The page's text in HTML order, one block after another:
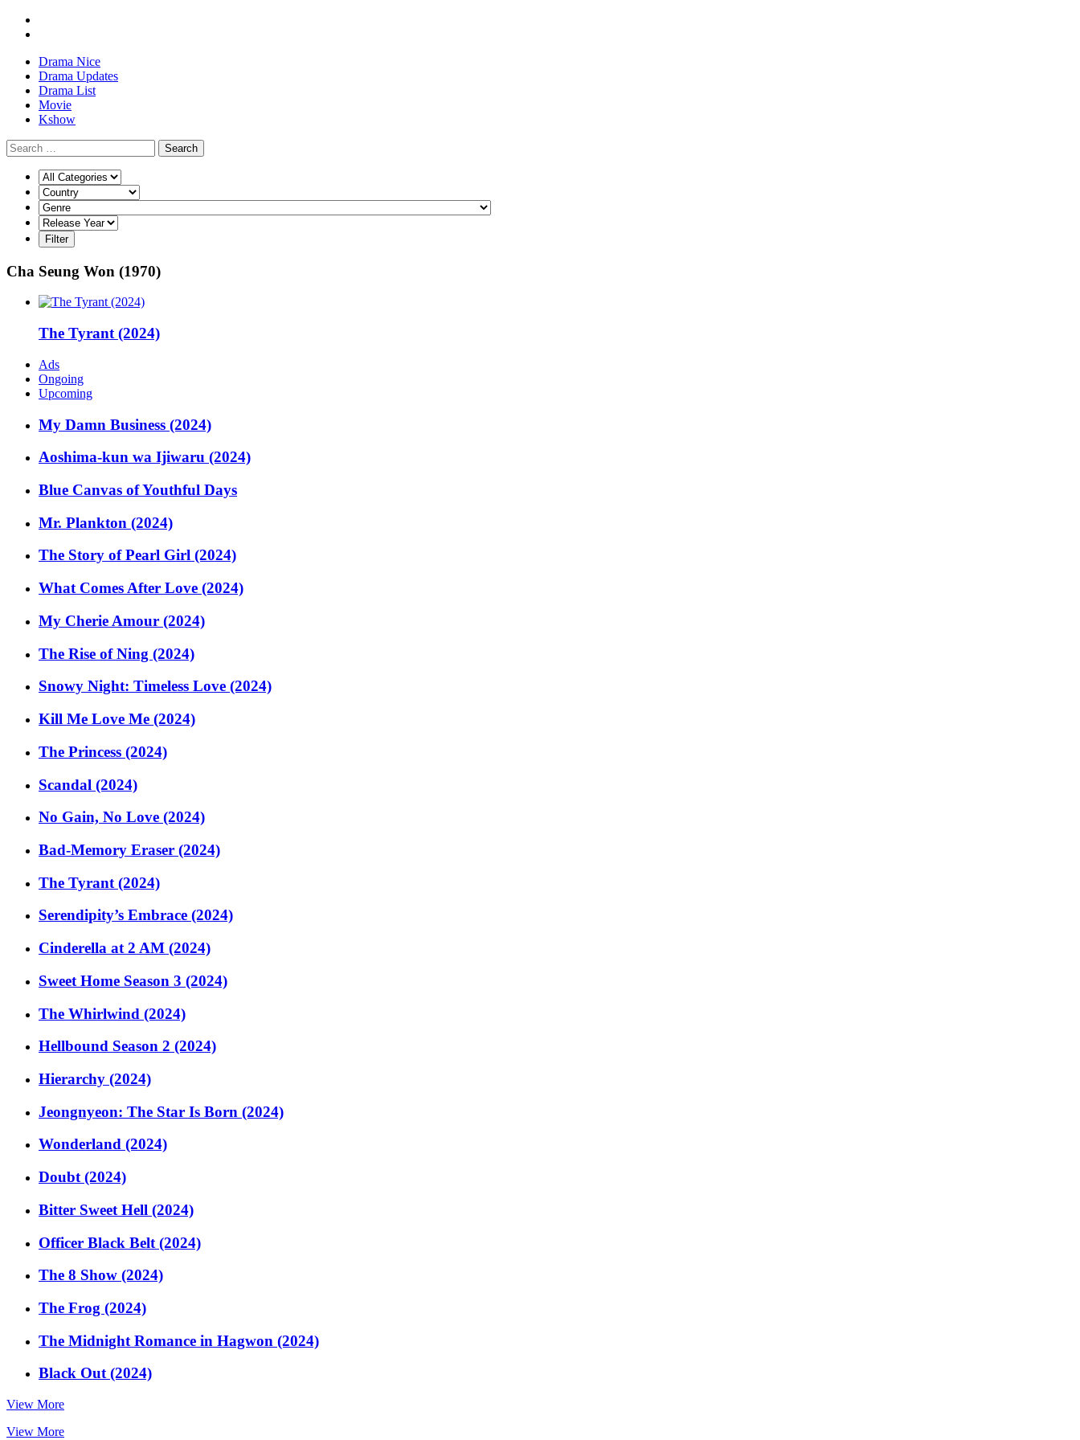
Drama Nice
Drama Updates
Drama List
Movie
Kshow
Search
Cha Seung Won (1970)
The Tyrant (2024)
Ads
Ongoing
Upcoming
My Damn Business (2024)
Aoshima-kun wa Ijiwaru (2024)
Blue Canvas of Youthful Days
Mr. Plankton (2024)
The Story of Pearl Girl (2024)
What Comes After Love (2024)
My Cherie Amour (2024)
The Rise of Ning (2024)
Snowy Night: Timeless Love (2024)
Kill Me Love Me (2024)
The Princess (2024)
Scandal (2024)
No Gain, No Love (2024)
Bad-Memory Eraser (2024)
The Tyrant (2024)
Serendipity’s Embrace (2024)
Cinderella at 2 AM (2024)
Sweet Home Season 3 (2024)
The Whirlwind (2024)
Hellbound Season 2 (2024)
Hierarchy (2024)
Jeongnyeon: The Star Is Born (2024)
Wonderland (2024)
Doubt (2024)
Bitter Sweet Hell (2024)
Officer Black Belt (2024)
The 8 Show (2024)
The Frog (2024)
The Midnight Romance in Hagwon (2024)
Black Out (2024)
View More
View More